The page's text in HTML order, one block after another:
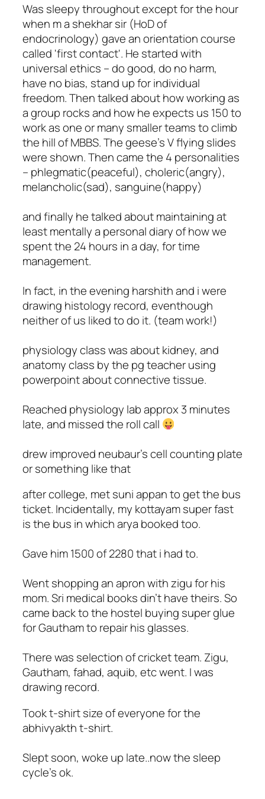
Was sleepy throughout except for the hour
when m a shekhar sir (HoD of
endocrinology) gave an orientation course
called 'first contact'. He started with
universal ethics – do good, do no harm,
have no bias, stand up for individual
freedom. Then talked about how working as
a group rocks and how he expects us 150 to
work as one or many smaller teams to climb
the hill of MBBS. The geese's V flying slides
were shown. Then came the 4 personalities
– phlegmatic(peaceful), choleric(angry),
melancholic(sad), sanguine(happy)
and finally he talked about maintaining at
least mentally a personal diary of how we
spent the 24 hours in a day, for time
management.
In fact, in the evening harshith and i were
drawing histology record, eventhough
neither of us liked to do it. (team work!)
physiology class was about kidney, and
anatomy class by the pg teacher using
powerpoint about connective tissue.
Reached physiology lab approx 3 minutes
late, and missed the roll call
drew improved neubaur's cell counting plate
or something like that
after college, met suni appan to get the bus
ticket. Incidentally, my kottayam super fast
is the bus in which arya booked too.
Gave him 1500 of 2280 that i had to.
Went shopping an apron with zigu for his
mom. Sri medical books din't have theirs. So
came back to the hostel buying super glue
for Gautham to repair his glasses.
There was selection of cricket team. Zigu,
Gautham, fahad, aquib, etc went. I was
drawing record.
Took t-shirt size of everyone for the
abhivyakth t-shirt.
Slept soon, woke up late..now the sleep
cycle's ok.